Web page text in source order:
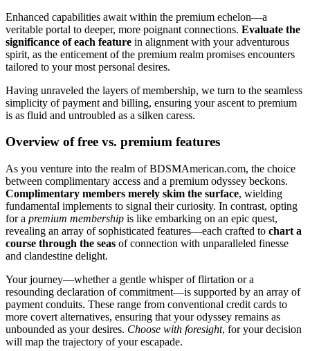
Enhanced capabilities await within the premium echelon—a
veritable portal to deeper, more poignant connections. Evaluate the
significance of each feature in alignment with your adventurous
spirit, as the enticement of the premium realm promises encounters
tailored to your most personal desires.
Having unraveled the layers of membership, we turn to the seamless
simplicity of payment and billing, ensuring your ascent to premium
is as fluid and untroubled as a silken caress.
Overview of free vs. premium features
As you venture into the realm of BDSMAmerican.com, the choice
between complimentary access and a premium odyssey beckons.
Complimentary members merely skim the surface, wielding
fundamental implements to signal their curiosity. In contrast, opting
for a premium membership is like embarking on an epic quest,
revealing an array of sophisticated features—each crafted to chart a
course through the seas of connection with unparalleled finesse
and clandestine delight.
Your journey—whether a gentle whisper of flirtation or a
resounding declaration of commitment—is supported by an array of
payment conduits. These range from conventional credit cards to
more covert alternatives, ensuring that your odyssey remains as
unbounded as your desires. Choose with foresight, for your decision
will map the trajectory of your escapade.